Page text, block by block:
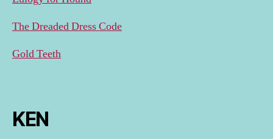
The Dreaded Dress Code
Gold Teeth
KEN